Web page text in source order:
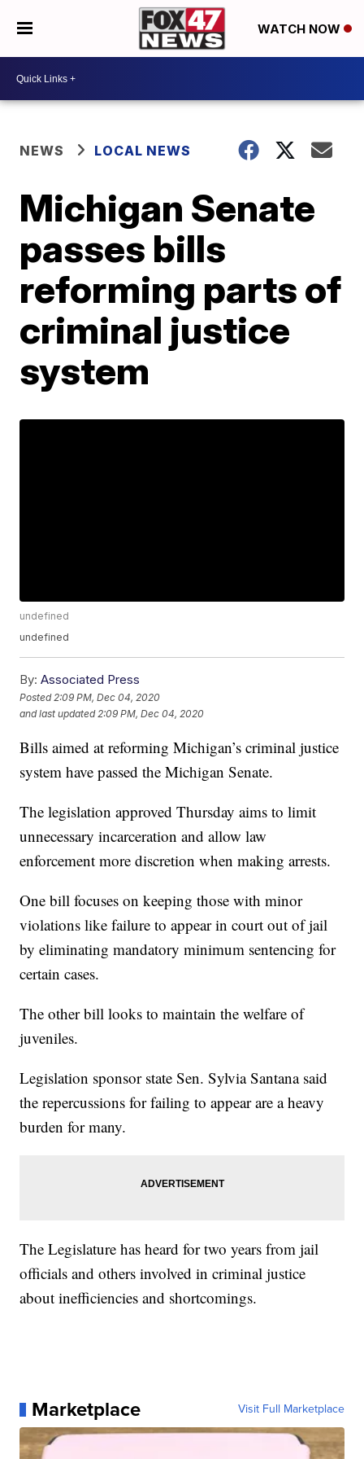
WATCH NOW
NEWS LOCAL NEWS
Michigan Senate
passes bills
reforming parts of
criminal justice
system
undefined
undefined
By: Associated Press
Posted 2:09 PM, Dec 04, 2020
and last updated 2:09 PM, Dec 04, 2020
Bills aimed at reforming Michigan’s criminal justice
system have passed the Michigan Senate.
The legislation approved Thursday aims to limit
unnecessary incarceration and allow law
enforcement more discretion when making arrests.
One bill focuses on keeping those with minor
violations like failure to appear in court out of jail
by eliminating mandatory minimum sentencing for
certain cases.
The other bill looks to maintain the welfare of
juveniles.
Legislation sponsor state Sen. Sylvia Santana said
the repercussions for failing to appear are a heavy
burden for many.
The Legislature has heard for two years from jail
officials and others involved in criminal justice
about inefficiencies and shortcomings.
Marketplace Visit Full Marketplace